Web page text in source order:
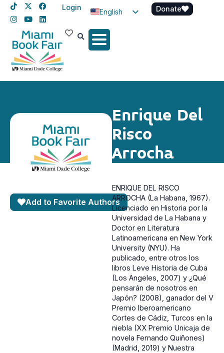
Login
English
Spanish
Donate
Enrique Del
Risco
Arrocha
Add to Favorite Authors
ENRIQUE DEL RISCO
ARROCHA (La Habana, 1967).
Licenciado en Historia por la
Universidad de La Habana y
Doctor en Literatura
Latinoamericana en New York
University (NYU). Ha
publicado, entre otros los
libros Leve Historia de Cuba
(Los Angeles, 2007) y ¿Qué
pensarán de nosotros en
Japón? (2008), ganador del V
Premio Iberoamericano
Cortes de Cádiz, Turcos en la
niebla (XX Premio Unicaja de
novela Fernando Quiñones)
(Madrid, 2019) y Nuestra